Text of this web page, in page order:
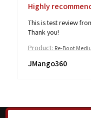
Highly
This is test review
Thank you!
Product: Re-Boot
JMango360